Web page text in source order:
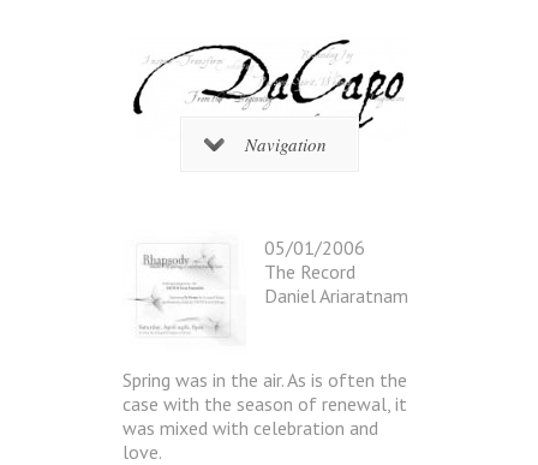
Navigation
05/01/2006
The Record
Daniel Ariaratnam
Spring was in the air. As is often the
case with the season of renewal, it
was mixed with celebration and
love.